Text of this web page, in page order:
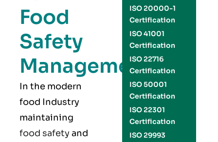
Food
Safety
Management
In the modern
food Industry
maintaining
food safetyand
ISO 20000-1
Certification
ISO 41001
Certification
ISO 22716
Certification
ISO 50001
Certification
ISO 22301
Certification
ISO 29993